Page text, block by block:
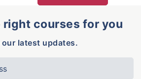
courses for you
latest updates.